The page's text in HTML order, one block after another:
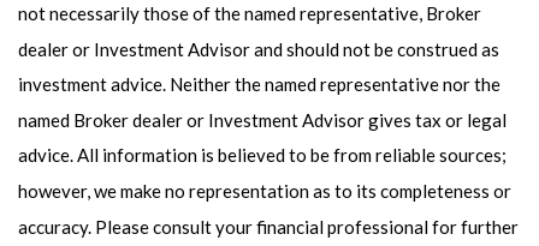
not necessarily those of the named representative, Broker
dealer or Investment Advisor and should not be construed as
investment advice. Neither the named representative nor the
named Broker dealer or Investment Advisor gives tax or legal
advice. All information is believed to be from reliable sources;
however, we make no representation as to its completeness or
accuracy. Please consult your financial professional for further